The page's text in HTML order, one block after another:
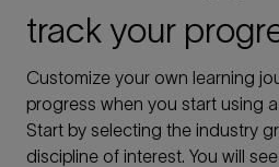
track your
Customize your own learning
progress when you start using
Start by selecting the industry
discipline of interest. You will